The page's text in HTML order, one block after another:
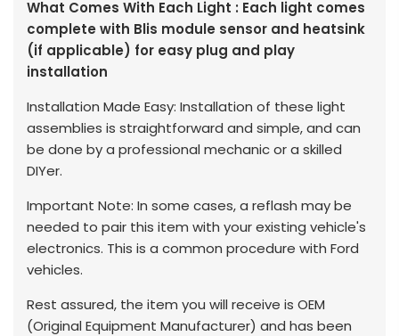
What Comes With Each Light : Each light comes
complete with Blis module sensor and heatsink
(if applicable) for easy plug and play
installation
Installation Made Easy: Installation of these light
assemblies is straightforward and simple, and can
be done by a professional mechanic or a skilled
DIYer.
Important Note: In some cases, a reflash may be
needed to pair this item with your existing vehicle's
electronics. This is a common procedure with Ford
vehicles.
Rest assured, the item you will receive is OEM
(Original Equipment Manufacturer) and has been